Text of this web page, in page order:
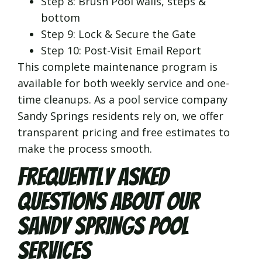
bottom
Step 9: Lock & Secure the Gate
Step 10: Post-Visit Email Report
This complete maintenance program is
available for both weekly service and one-
time cleanups. As a pool service company
Sandy Springs residents rely on, we offer
transparent pricing and free estimates to
make the process smooth.
Frequently Asked
Questions About Our
Sandy Springs Pool
Services